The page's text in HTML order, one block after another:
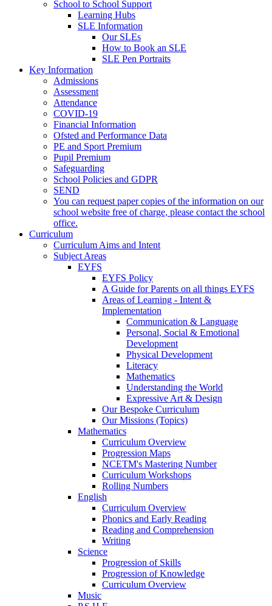
School to School Support
Learning Hubs
SLE Information
Our SLEs
How to Book an SLE
SLE Pen Portraits
Key Information
Admissions
Assessment
Attendance
COVID-19
Financial Information
Ofsted and Performance Data
PE and Sport Premium
Pupil Premium
Safeguarding
School Policies and GDPR
SEND
You can request paper copies of the information on our
school website free of charge, please contact the school
office.
Curriculum
Curriculum Aims and Intent
Subject Areas
EYFS
EYFS Policy
A Guide for Parents on all things EYFS
Areas of Learning - Intent &
Implementation
Communication & Language
Personal, Social & Emotional
Development
Physical Development
Literacy
Mathematics
Understanding the World
Expressive Art & Design
Our Bespoke Curriculum
Our Missions (Topics)
Mathematics
Curriculum Overview
Progression Maps
NCETM's Mastering Number
Curriculum Workshops
Rolling Numbers
English
Curriculum Overview
Phonics and Early Reading
Reading and Comprehension
Writing
Science
Progression of Skills
Progression of Knowledge
Curriculum Overview
Music